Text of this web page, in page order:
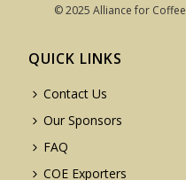
© 2025 Alliance for
QUICK LINKS
Contact Us
Our Sponsors
FAQ
COE Exporters